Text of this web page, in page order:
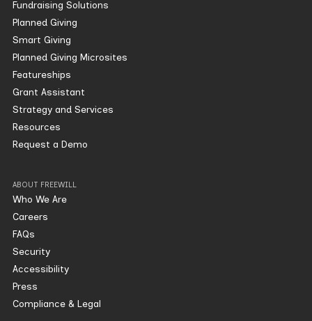
Fundraising Solutions
Planned Giving
Smart Giving
Planned Giving Microsites
Featureships
Grant Assistant
Strategy and Services
Resources
Request a Demo
ABOUT FREEWILL
Who We Are
Careers
FAQs
Security
Accessibility
Press
Compliance & Legal